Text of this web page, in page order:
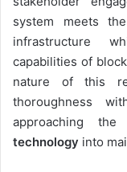
system meets
infrastructure
capabilities of
nature of this
thoroughness
approaching
technology into